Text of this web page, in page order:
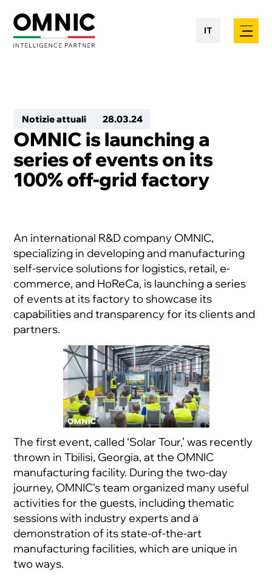
IT
Notizie attuali 28.03.24
OMNIC is launching a
series of events on its
100% off-grid factory
An international R&D company OMNIC,
specializing in developing and manufacturing
self-service solutions for logistics, retail, e-
commerce, and HoReCa, is launching a series
of events at its factory to showcase its
capabilities and transparency for its clients and
partners.
The first event, called ‘Solar Tour,’ was recently
thrown in Tbilisi, Georgia, at the OMNIC
manufacturing facility. During the two-day
journey, OMNIC’s team organized many useful
activities for the guests, including thematic
sessions with industry experts and a
demonstration of its state-of-the-art
manufacturing facilities, which are unique in
two ways.